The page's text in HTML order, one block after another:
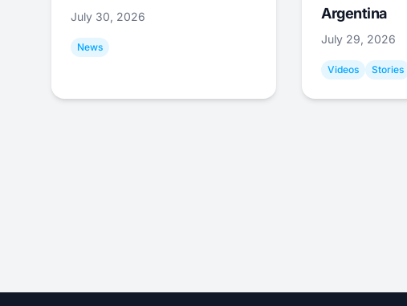
July 30, 2026
News
Argentina
July 29, 2026
Videos Stories